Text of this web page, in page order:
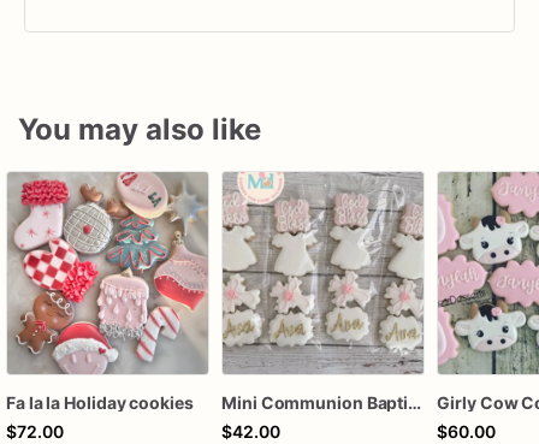
You may also like
Fa la la Holiday cookies
$72.00
Mini Communion Baptism Christening Dedication Cookie Favor Packs (6 Packs of 4 mini Cookies)
$42.00
Girly Cow
$60.00